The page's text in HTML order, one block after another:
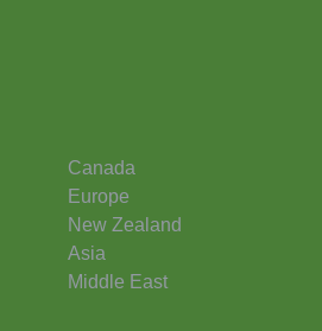
Canada
Europe
New Zealand
Asia
Middle East